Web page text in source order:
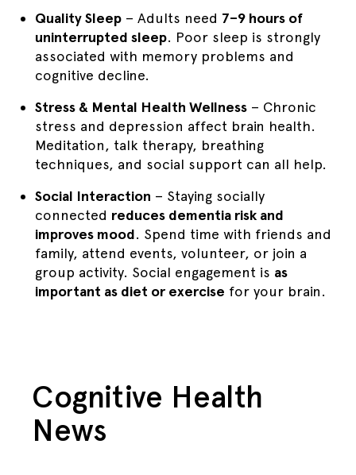
Quality Sleep – Adults need 7–9 hours of
uninterrupted sleep. Poor sleep is strongly
associated with memory problems and
cognitive decline.
Stress & Mental Health Wellness – Chronic
stress and depression affect brain health.
Meditation, talk therapy, breathing
techniques, and social support can all help.
Social Interaction – Staying socially
connected reduces dementia risk and
improves mood. Spend time with friends and
family, attend events, volunteer, or join a
group activity. Social engagement is as
important as diet or exercise for your brain.
Cognitive Health
News